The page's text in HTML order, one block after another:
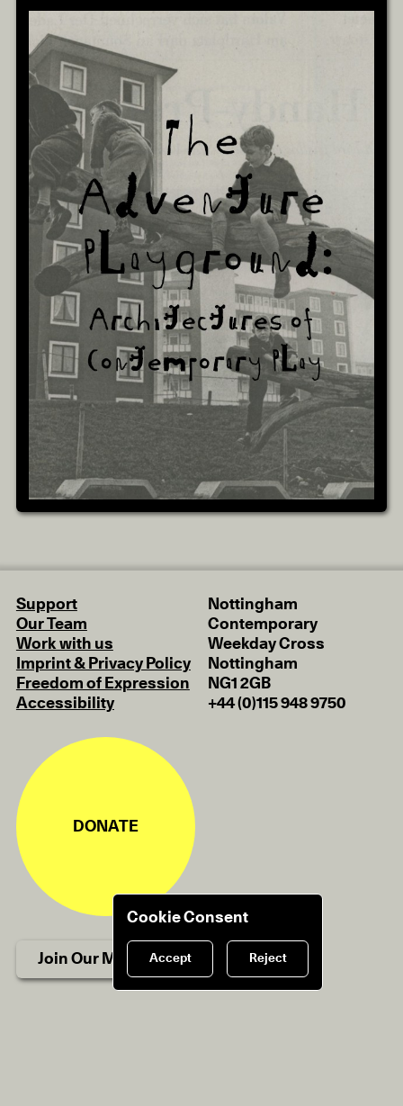
Support
Our Team
Work with us
Imprint & Privacy Policy
Freedom of Expression
Accessibility
Nottingham
Contemporary
Weekday Cross
Nottingham
NG1 2GB
+44 (0)115 948 9750
DONATE
Join Our Mailing List
Cookie Consent
Accept Reject